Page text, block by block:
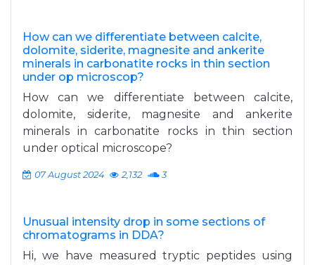
How can we differentiate between calcite,
dolomite, siderite, magnesite and ankerite
minerals in carbonatite rocks in thin section
under op microscop?
How can we differentiate between calcite,
dolomite, siderite, magnesite and ankerite
minerals in carbonatite rocks in thin section
under optical microscope?
07 August 2024 2,132 3
Unusual intensity drop in some sections of
chromatograms in DDA?
Hi, we have measured tryptic peptides using